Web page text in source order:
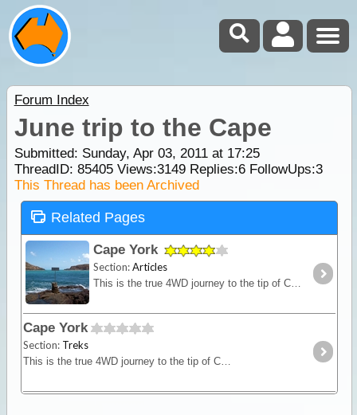
Forum Index
June trip to the Cape
Submitted: Sunday, Apr 03, 2011 at 17:25
ThreadID: 85405Views:3149Replies:6FollowUps:3
This Thread has been Archived
Related Pages
Cape York
Section:Articles
This is the true 4WD journey to the tip of Cape York following the Old Telegraph Track (OTT) and its many challenging river crossings.
Cape York
Section: Treks
This is the true 4WD journey to the tip of Cape York following the Old Telegraph Track (OTT) and its many challenging river crossings.